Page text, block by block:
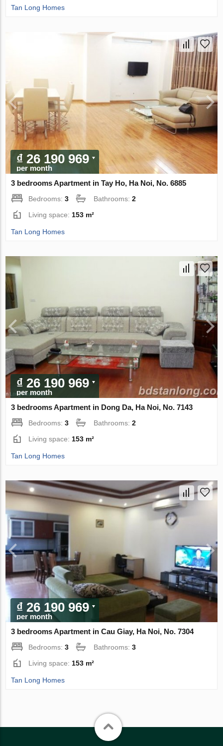
Tan Long Homes
₫ 26 190 969
per month
3 bedrooms Apartment in Tay Ho, Ha Noi, No. 6885
Bedrooms:3 Bathrooms:2
Living space: 153 m²
Tan Long Homes
₫ 26 190 969
per month
3 bedrooms Apartment in Dong Da, Ha Noi, No. 7143
Bedrooms:3 Bathrooms:2
Living space: 153 m²
Tan Long Homes
₫ 26 190 969
per month
3 bedrooms Apartment in Cau Giay, Ha Noi, No. 7304
Bedrooms:3 Bathrooms:3
Living space: 153 m²
Tan Long Homes